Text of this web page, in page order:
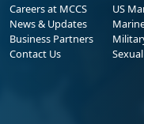
Careers at MCCS
News & Updates
Business Partners
Contact Us
US